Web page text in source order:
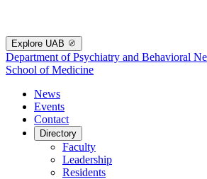
Explore UAB
Department of Psychiatry and Behavioral
School of Medicine
News
Events
Contact
Directory
Faculty
Leadership
Residents